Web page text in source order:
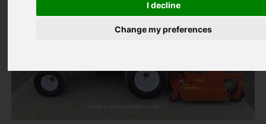
I decline
Change my preferences